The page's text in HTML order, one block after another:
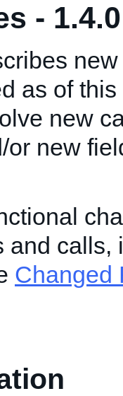
- 1.4.0
as of
new
new
and calls,
Changed